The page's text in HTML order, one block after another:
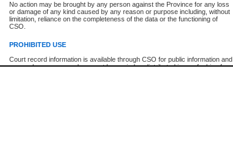
No action may be brought by any person against the Province for any loss
or damage of any kind caused by any reason or purpose including, without
limitation, reliance on the completeness of the data or the functioning of
CSO.
PROHIBITED USE
Court record information is available through CSO for public information and
research purposes and may not be copied or distributed in any fashion for